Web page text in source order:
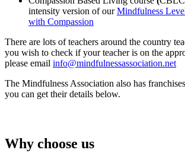
Why choose us
intensity version of ourMindfulness
with Compassion
There are lots of teachers around the country
you wish to check if your teacher is on the
please email info@mindfulnessassociation.net
The Mindfulness Association also has
you can get their details below.